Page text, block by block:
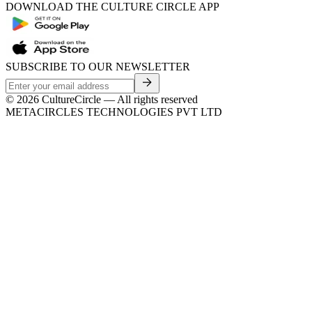
DOWNLOAD THE CULTURE CIRCLE APP
SUBSCRIBE TO OUR NEWSLETTER
© 2026 CultureCircle — All rights reserved
METACIRCLES TECHNOLOGIES PVT LTD